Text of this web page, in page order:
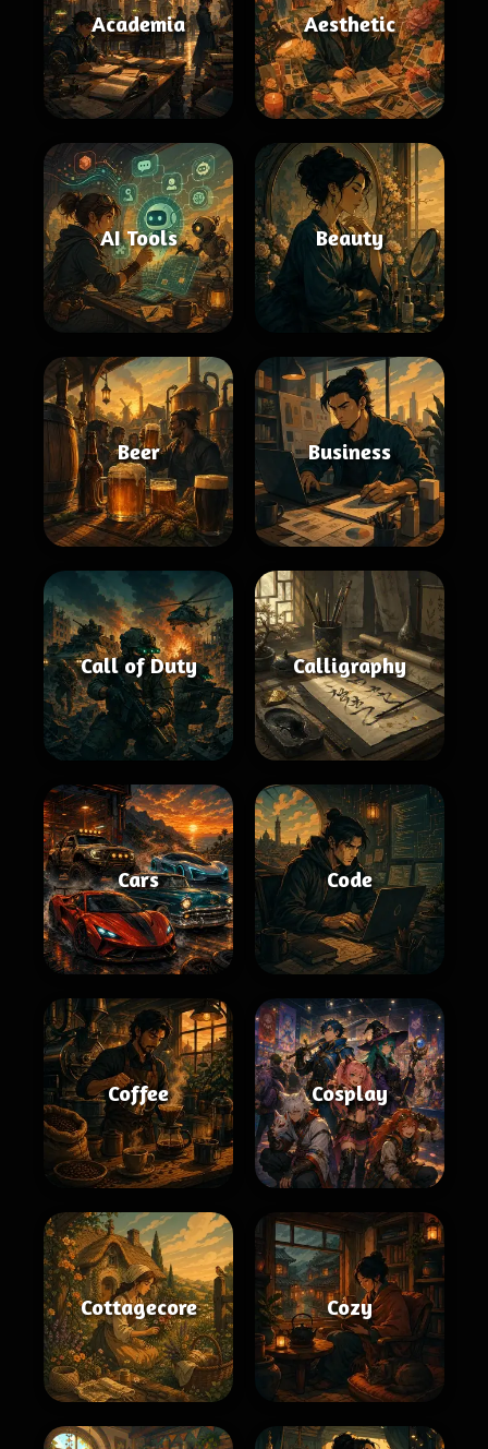
Academia Aesthetic
AI Tools Beauty
Beer Business
Call of Duty Calligraphy
Cars Code
Coffee Cosplay
Cottagecore Cozy